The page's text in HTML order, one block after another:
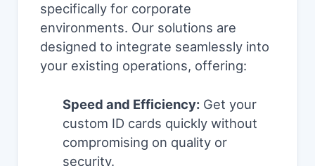
specifically for corporate
environments. Our solutions are
designed to integrate seamlessly into
your existing operations, offering:
Speed and Efficiency: Get your
custom ID cards quickly without
compromising on quality or
security.